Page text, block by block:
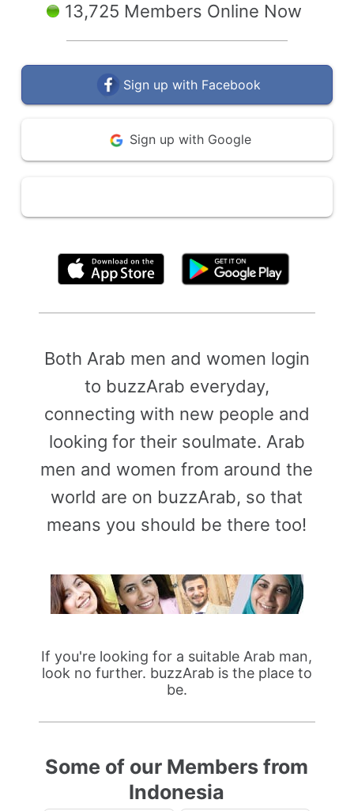
13,725 Members Online Now
Sign up with Facebook
Sign up with Google
Both Arab men and women login
to buzzArab everyday,
connecting with new people and
looking for their soulmate. Arab
men and women from around the
world are on buzzArab, so that
means you should be there too!
If you're looking for a suitable Arab man,
look no further. buzzArab is the place to
be.
Some of our Members from
Indonesia